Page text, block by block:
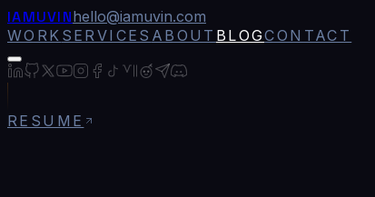
IAMUVINhello@iamuvin.com
WORK SERVICES ABOUT BLOGCONTACT
RESUME